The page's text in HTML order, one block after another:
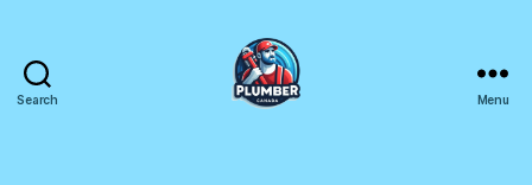
Search Menu